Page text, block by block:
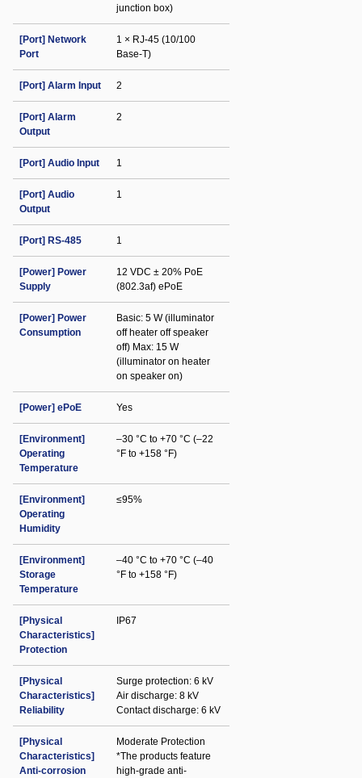
junction box)
[Port] Network
Port
1 × RJ-45 (10/100
Base-T)
[Port] Alarm Input 2
[Port] Alarm
Output
2
[Port] Audio Input 1
[Port] Audio
Output
1
[Port] RS-485 1
[Power] Power
Supply
12 VDC ± 20% PoE
(802.3af) ePoE
[Power] Power
Consumption
Basic: 5 W (illuminator
off heater off speaker
off) Max: 15 W
(illuminator on heater
on speaker on)
[Power] ePoE Yes
[Environment]
Operating
Temperature
–30 °C to +70 °C (–22
°F to +158 °F)
[Environment]
Operating
Humidity
≤95%
[Environment]
Storage
Temperature
–40 °C to +70 °C (–40
°F to +158 °F)
[Physical
Characteristics]
Protection
IP67
[Physical
Characteristics]
Reliability
Surge protection: 6 kV
Air discharge: 8 kV
Contact discharge: 6 kV
[Physical
Characteristics]
Anti-corrosion
Moderate Protection
*The products feature
high-grade anti-